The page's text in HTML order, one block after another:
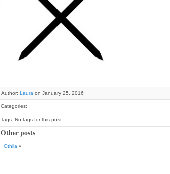
Author: Laura on January 25, 2016
Categories:
Tags: No tags for this post
Other posts
Othila «